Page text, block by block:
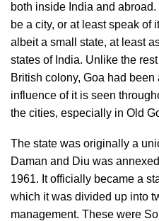
both inside India and
be a city, or at least speak of
albeit a small state, at least
states of India. Unlike the
British colony, Goa had
influence of it is seen
the cities, especially in Old
The state was originally a
Daman and Diu was
1961. It officially became a
which it was divided up into
management. These were